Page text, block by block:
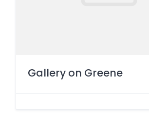
Gallery on Greene